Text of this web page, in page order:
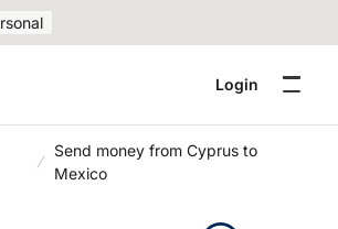
Login
Send money from Cyprus to
Mexico